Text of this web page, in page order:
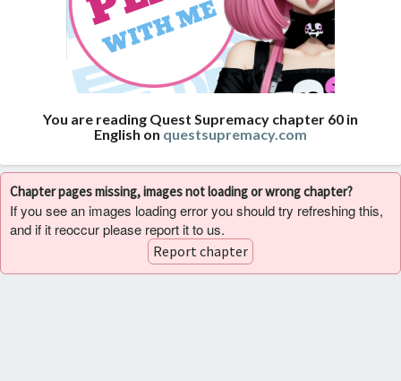
You are reading Quest Supremacy chapter 60 in
English on questsupremacy.com
Chapter pages missing, images not loading or wrong chapter?
If you see an images loading error you should try refreshing this,
and if it reoccur please report it to us.
Report chapter